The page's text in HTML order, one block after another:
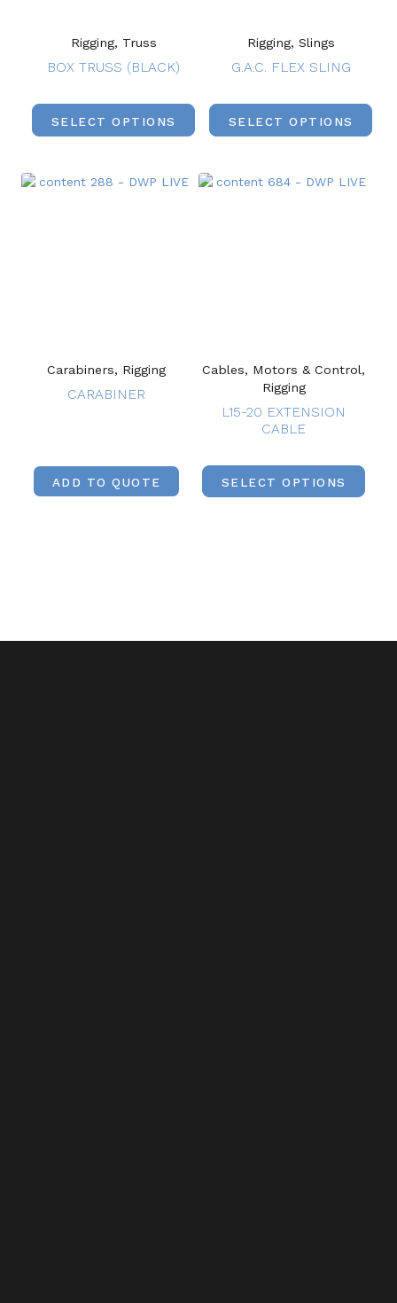
Rigging, Truss
BOX TRUSS (BLACK)
SELECT OPTIONS
Rigging, Slings
G.A.C. FLEX SLING
SELECT OPTIONS
Carabiners, Rigging
CARABINER
ADD TO QUOTE
Cables, Motors & Control,
Rigging
L15-20 EXTENSION
CABLE
SELECT OPTIONS